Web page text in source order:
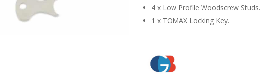
4 x Low Profile Woodscrew Studs.
1 x TOMAX Locking Key.